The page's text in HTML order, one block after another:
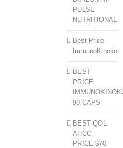
PULSE
NUTRITIONAL
Best Price
ImmunoKinoko
BEST
PRICE
90 CAPS
BEST QOL
AHCC
PRICE $70